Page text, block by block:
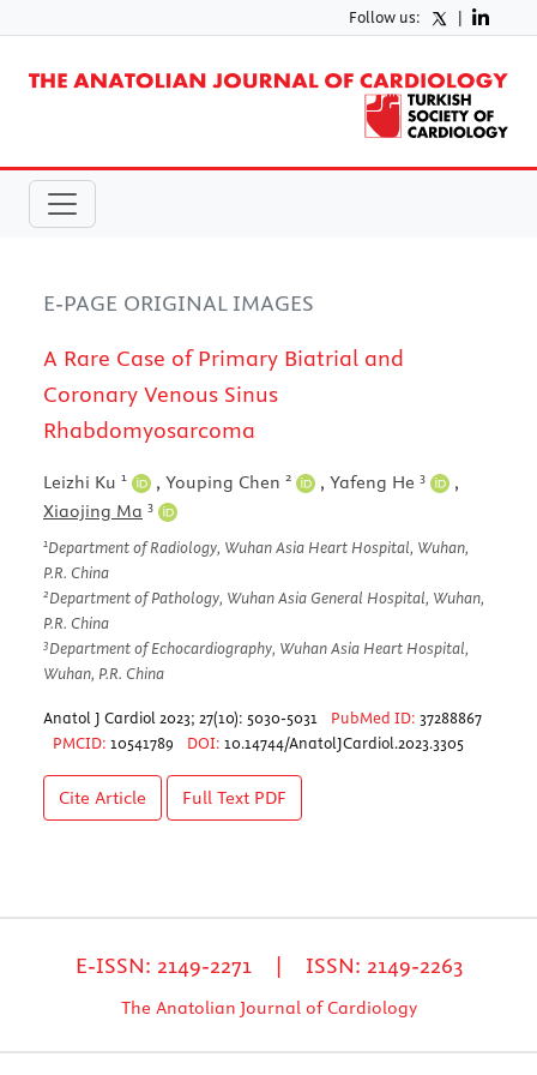
Follow us: |
E-PAGE ORIGINAL IMAGES
A Rare Case of Primary Biatrial and
Coronary Venous Sinus
Rhabdomyosarcoma
Leizhi Ku 1 , Youping Chen 2 , Yafeng He 3
,
Xiaojing Ma 3
1Department of Radiology, Wuhan Asia Heart Hospital, Wuhan,
P.R. China
2Department of Pathology, Wuhan Asia General Hospital, Wuhan,
P.R. China
3Department of Echocardiography, Wuhan Asia Heart Hospital,
Wuhan, P.R. China
Anatol J Cardiol 2023; 27(10): 5030-5031 PubMed ID: 37288867
PMCID: 10541789 DOI: 10.14744/AnatolJCardiol.2023.3305
Cite Article Full Text PDF
E-ISSN: 2149-2271 | ISSN: 2149-2263
The Anatolian Journal of Cardiology